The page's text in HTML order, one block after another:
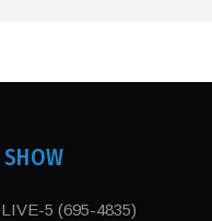
5 (695-4835)